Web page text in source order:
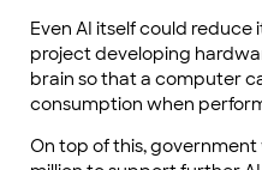
Even AI itself could
project developing
brain so that a computer
consumption when
On top of this,